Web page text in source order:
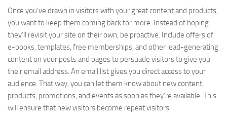
Once you’ve drawn in visitors with your great content and products,
you want to keep them coming back for more. Instead of hoping
they’ll revisit your site on their own, be proactive. Include offers of
e-books, templates, free memberships, and other lead-generating
content on your posts and pages to persuade visitors to give you
their email address. An email list gives you direct access to your
audience. That way, you can let them know about new content,
products, promotions, and events as soon as they’re available. This
will ensure that new visitors become repeat visitors.